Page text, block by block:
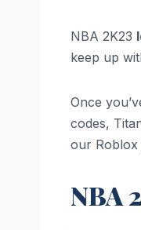
NBA 2K23
keep up
Once
codes,
our Roblox
NBA